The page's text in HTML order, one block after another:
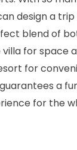
design a
blend of
for space
for
a
for the